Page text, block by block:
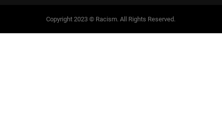
Copyright 2023 © Racism. All Rights Reserved.